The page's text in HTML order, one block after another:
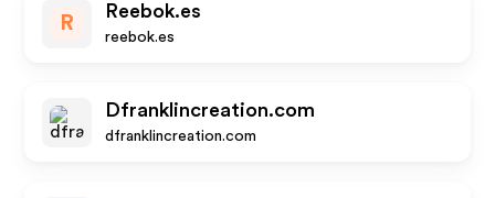
R
Reebok.es
reebok.es
Dfranklincreation.com
dfranklincreation.com